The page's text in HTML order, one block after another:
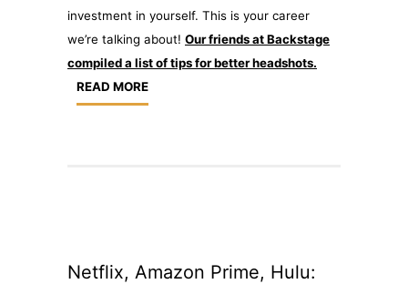
investment in yourself. This is your career
we’re talking about! Our friends at Backstage
compiled a list of tips for better headshots.
READ MORE
Netflix, Amazon Prime, Hulu: